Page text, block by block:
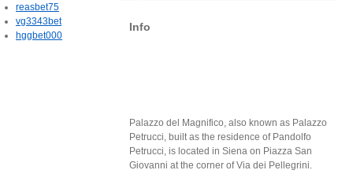
Info
Palazzo del Magnifico, also known as Palazzo
Petrucci, built as the residence of Pandolfo
Petrucci, is located in Siena on Piazza San
Giovanni at the corner of Via dei Pellegrini.
reasbet75
vg3343bet
hggbet000